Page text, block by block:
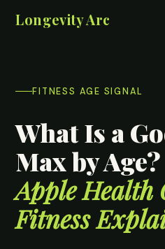
Longevity Arc
FITNESS AGE SIGNAL
What Is a
Max by Age?
Apple Health
Fitness